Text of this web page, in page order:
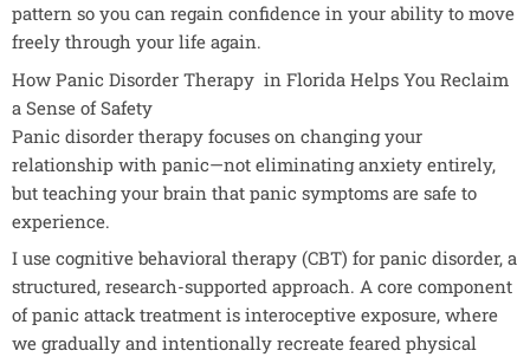
pattern so you can regain confidence in your ability to move
freely through your life again.
How Panic Disorder Therapy in Florida Helps You Reclaim
a Sense of Safety
Panic disorder therapy focuses on changing your
relationship with panic—not eliminating anxiety entirely,
but teaching your brain that panic symptoms are safe to
experience.
I use cognitive behavioral therapy (CBT) for panic disorder, a
structured, research-supported approach. A core component
of panic attack treatment is interoceptive exposure, where
we gradually and intentionally recreate feared physical